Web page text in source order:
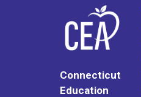
Connecticut
Education